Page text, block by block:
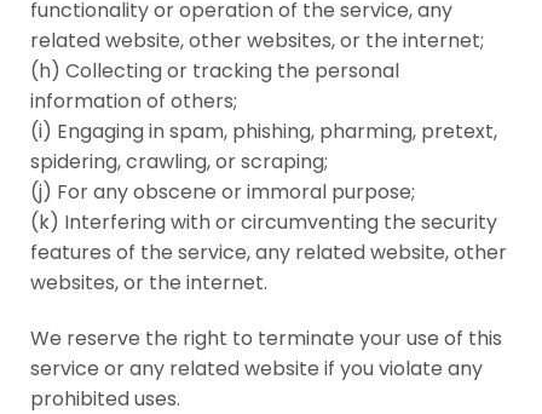
functionality or operation of the service, any
related website, other websites, or the internet;
(h) Collecting or tracking the personal
information of others;
(i) Engaging in spam, phishing, pharming, pretext,
spidering, crawling, or scraping;
(j) For any obscene or immoral purpose;
(k) Interfering with or circumventing the security
features of the service, any related website, other
websites, or the internet.
We reserve the right to terminate your use of this
service or any related website if you violate any
prohibited uses.